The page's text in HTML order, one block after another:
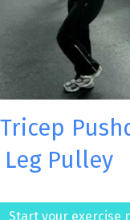
Pulley
Start your exercise